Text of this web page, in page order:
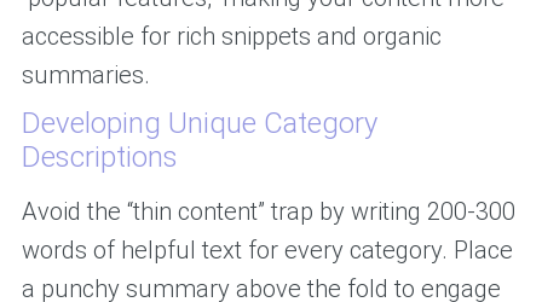
accessible for rich snippets and organic
summaries.
Developing Unique Category
Descriptions
Avoid the “thin content” trap by writing 200-300
words of helpful text for every category. Place
a punchy summary above the fold to engage